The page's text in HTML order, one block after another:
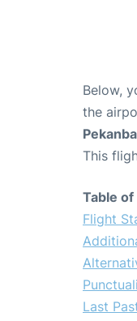
Below,
the
This
Table
Flight
Last